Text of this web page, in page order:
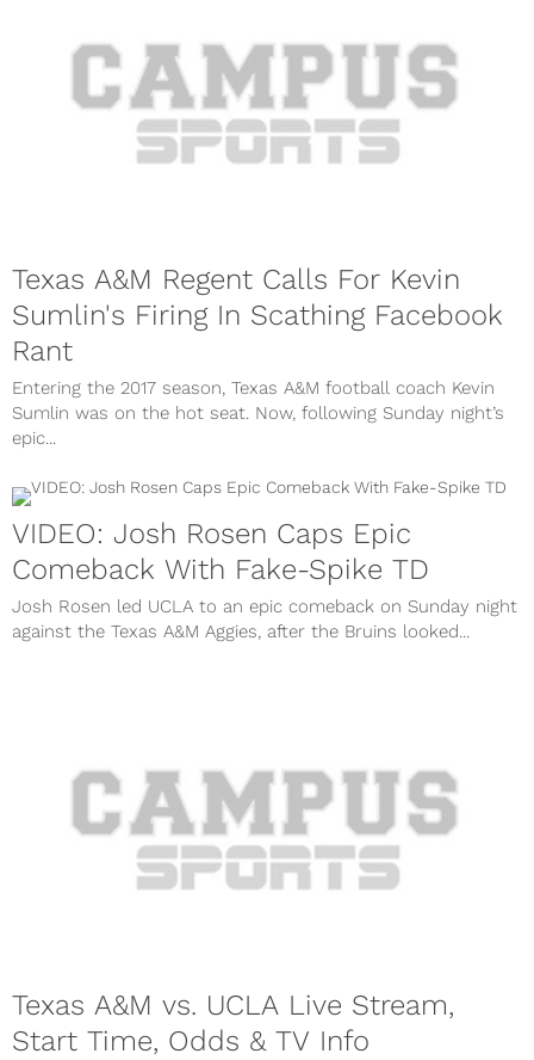
Texas A&M Regent Calls For Kevin
Sumlin's Firing In Scathing Facebook
Rant
Entering the 2017 season, Texas A&M football coach Kevin
Sumlin was on the hot seat. Now, following Sunday night’s
epic...
VIDEO: Josh Rosen Caps Epic
Comeback With Fake-Spike TD
Josh Rosen led UCLA to an epic comeback on Sunday night
against the Texas A&M Aggies, after the Bruins looked...
Texas A&M vs. UCLA Live Stream,
Start Time, Odds & TV Info